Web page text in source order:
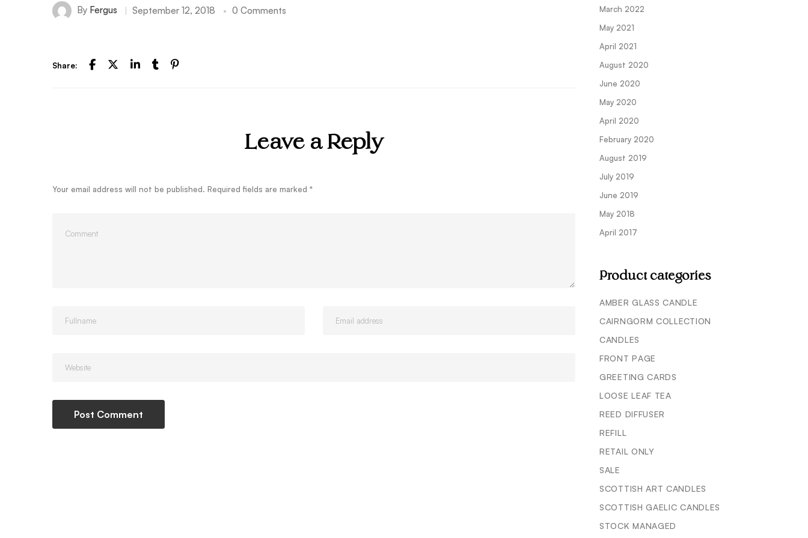
By Fergus September 12, 2018 0 Comments
Share:
Leave a Reply
Your email address will not be published. Required fields are marked *
March 2022
May 2021
April 2021
August 2020
June 2020
May 2020
April 2020
February 2020
August 2019
July 2019
June 2019
May 2018
April 2017
Product categories
AMBER GLASS CANDLE
CAIRNGORM COLLECTION
CANDLES
FRONT PAGE
GREETING CARDS
LOOSE LEAF TEA
REED DIFFUSER
REFILL
RETAIL ONLY
SALE
SCOTTISH ART CANDLES
SCOTTISH GAELIC CANDLES
STOCK MANAGED